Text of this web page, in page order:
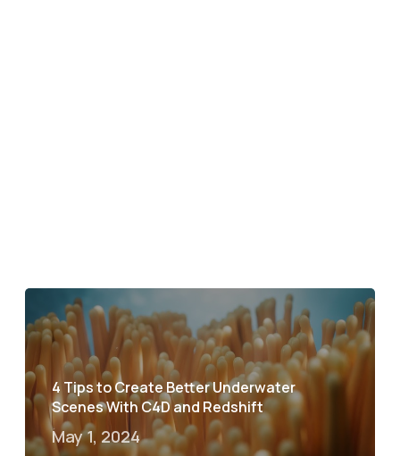
4 Tips to Create Better Underwater
Scenes With C4D and Redshift
May 1, 2024